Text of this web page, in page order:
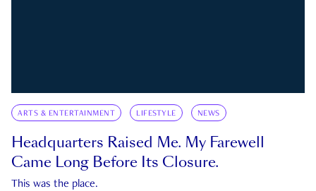
ARTS & ENTERTAINMENT LIFESTYLE NEWS
Headquarters Raised Me. My Farewell
Came Long Before Its Closure.
This was the place.